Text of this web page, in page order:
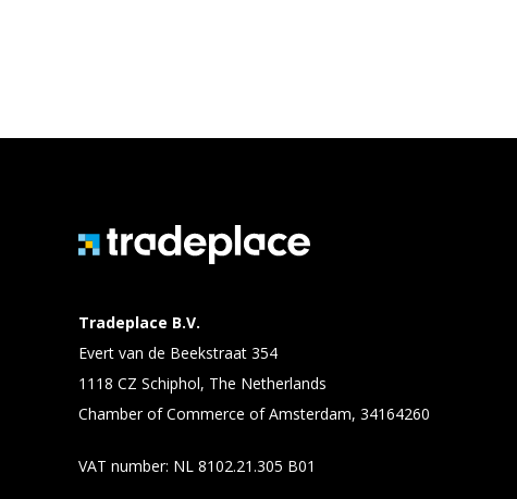
Tradeplace B.V.
Evert van de Beekstraat 354
1118 CZ Schiphol, The Netherlands
Chamber of Commerce of Amsterdam, 34164260
VAT number: NL 8102.21.305 B01